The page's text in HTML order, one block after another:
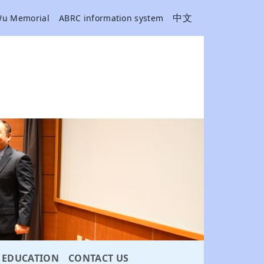
Memorial ABRC information system 中文
EDUCATION CONTACT US